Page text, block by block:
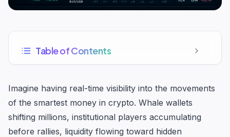
Table of Contents
Imagine having real-time visibility into the movements
of the smartest money in crypto. Whale wallets
shifting millions, institutional players accumulating
before rallies, liquidity flowing toward hidden